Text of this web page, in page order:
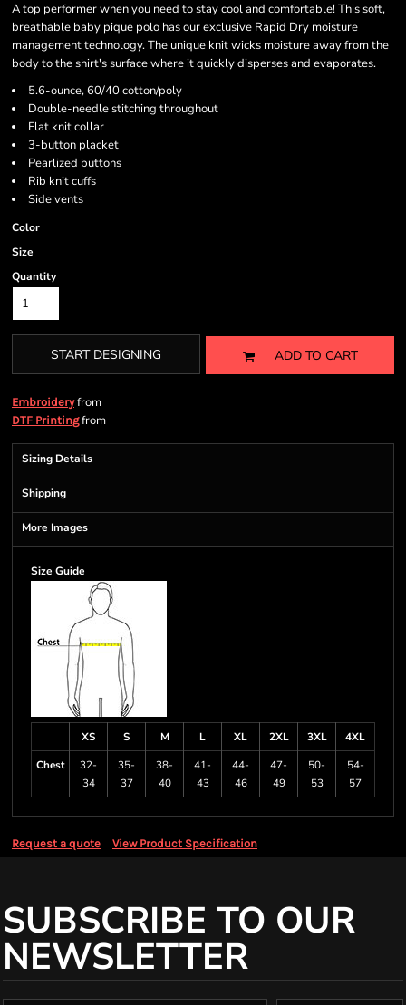
A top performer when you need to stay cool and comfortable! This soft,
breathable baby pique polo has our exclusive Rapid Dry moisture
management technology. The unique knit wicks moisture away from the
body to the shirt's surface where it quickly disperses and evaporates.
5.6-ounce, 60/40 cotton/poly
Double-needle stitching throughout
Flat knit collar
3-button placket
Pearlized buttons
Rib knit cuffs
Side vents
Color
Size
Quantity
START DESIGNING ADD TO CART
Embroideryfrom
DTF Printingfrom
Sizing Details
Shipping
More Images
Size Guide
XS S M L XL 2XL 3XL
4XL
Chest
32-
34
35-
37
38-
40
41-
43
44-
46
47-
49
50-
53
54-
57
Request a quote View Product Specification
SUBSCRIBE TO OUR
NEWSLETTER